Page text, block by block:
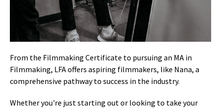
From the Filmmaking Certificate to pursuing an MA in
Filmmaking, LFA offers aspiring filmmakers, like Nana, a
comprehensive pathway to success in the industry.
Whether you're just starting out or looking to take your